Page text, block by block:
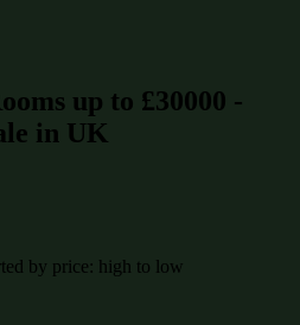
up to £30000 -
in UK
by price: high to low